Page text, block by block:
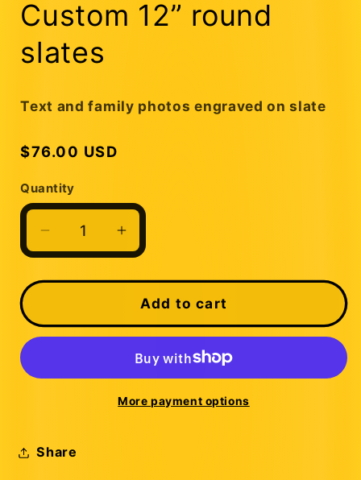
1
in
modal
Custom 12” round
slates
Text and family photos engraved on slate
Regular
$76.00 USD
Quantity
Quantity
Decrease
quantity
for
round
Increase
quantity
for
Custom
round
slates
Add to cart
More payment options
Share